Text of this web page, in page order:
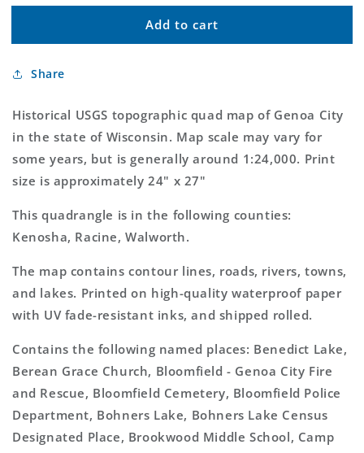
for
USGS
City
7.5&#39;x7.5&#39;
Topo
Map
for
Classic
USGS
7.5&#39;x7.5&#39;
Topo
Map
Add to cart
Share
Historical USGS topographic quad map of Genoa City
in the state of Wisconsin. Map scale may vary for
some years, but is generally around 1:24,000. Print
size is approximately 24" x 27"
This quadrangle is in the following counties:
Kenosha, Racine, Walworth.
The map contains contour lines, roads, rivers, towns,
and lakes. Printed on high-quality waterproof paper
with UV fade-resistant inks, and shipped rolled.
Contains the following named places: Benedict Lake,
Berean Grace Church, Bloomfield - Genoa City Fire
and Rescue, Bloomfield Cemetery, Bloomfield Police
Department, Bohners Lake, Bohners Lake Census
Designated Place, Brookwood Middle School, Camp